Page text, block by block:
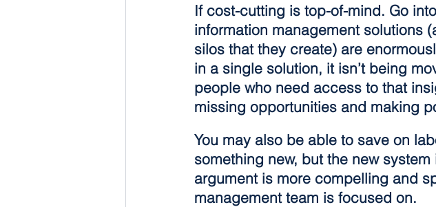
If cost-cutting is top-of-mind. Go
information management solutions
silos that they create) are
in a single solution, it isn’t being
people who need access to that
missing opportunities and making
You may also be able to save on
something new, but the new
argument is more compelling and
management team is focused on.